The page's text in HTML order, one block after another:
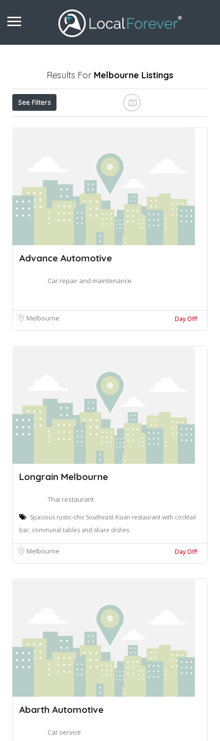
Results For Melbourne Listings
See Filters
Advance Automotive
Car repair and maintenance
Melbourne Day Off!
Longrain Melbourne
Thai restaurant
Spacious rustic-chic Southeast Asian restaurant with cocktail
bar, communal tables and share dishes.
Melbourne Day Off!
Abarth Automotive
Car service